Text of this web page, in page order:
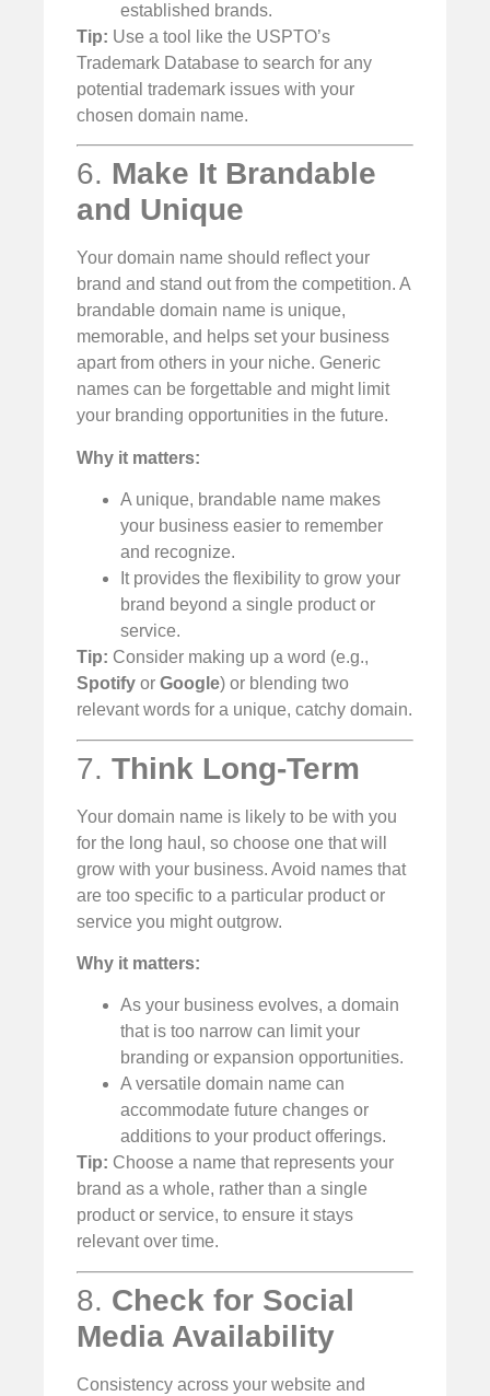
established brands.
Tip: Use a tool like the USPTO’s
Trademark Database to search for any
potential trademark issues with your
chosen domain name.
6. Make It Brandable
and Unique
Your domain name should reflect your
brand and stand out from the competition. A
brandable domain name is unique,
memorable, and helps set your business
apart from others in your niche. Generic
names can be forgettable and might limit
your branding opportunities in the future.
Why it matters:
A unique, brandable name makes
your business easier to remember
and recognize.
It provides the flexibility to grow your
brand beyond a single product or
service.
Tip: Consider making up a word (e.g.,
Spotify or Google) or blending two
relevant words for a unique, catchy domain.
7. Think Long-Term
Your domain name is likely to be with you
for the long haul, so choose one that will
grow with your business. Avoid names that
are too specific to a particular product or
service you might outgrow.
Why it matters:
As your business evolves, a domain
that is too narrow can limit your
branding or expansion opportunities.
A versatile domain name can
accommodate future changes or
additions to your product offerings.
Tip: Choose a name that represents your
brand as a whole, rather than a single
product or service, to ensure it stays
relevant over time.
8. Check for Social
Media Availability
Consistency across your website and